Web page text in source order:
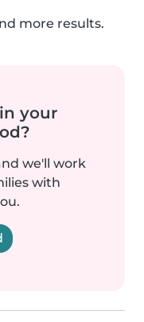
more results.
your
we'll work
with